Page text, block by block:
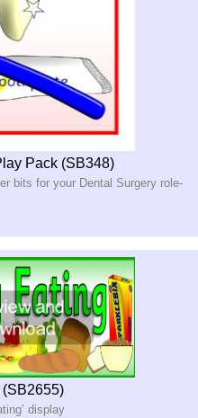
Pack (SB348)
bits for your Dental Surgery role-
display